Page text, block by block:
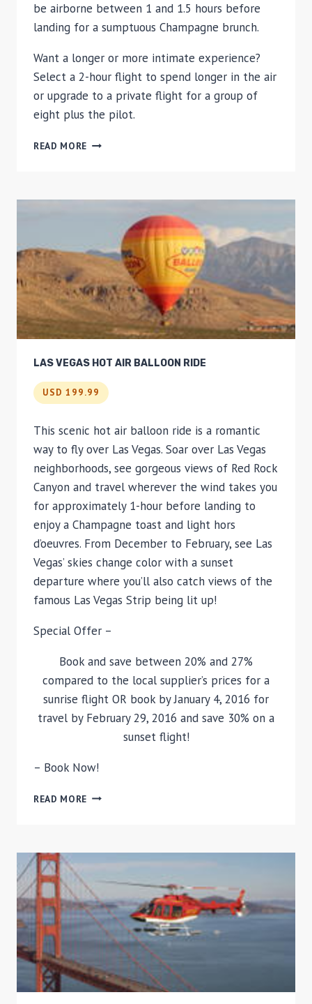
be airborne between 1 and 1.5 hours before
landing for a sumptuous Champagne brunch.
Want a longer or more intimate experience?
Select a 2-hour flight to spend longer in the air
or upgrade to a private flight for a group of
eight plus the pilot.
READ MORE HOT
OVER
LAS VEGAS HOT AIR BALLOON RIDE
USD 199.99
This scenic hot air balloon ride is a romantic
way to fly over Las Vegas. Soar over Las Vegas
neighborhoods, see gorgeous views of Red Rock
Canyon and travel wherever the wind takes you
for approximately 1-hour before landing to
enjoy a Champagne toast and light hors
d’oeuvres. From December to February, see Las
Vegas’ skies change color with a sunset
departure where you’ll also catch views of the
famous Las Vegas Strip being lit up!
Special Offer –
Book and save between 20% and 27%
compared to the local supplier’s prices for a
sunrise flight OR book by January 4, 2016 for
travel by February 29, 2016 and save 30% on a
sunset flight!
– Book Now!
READ MORE LAS
BALLOON